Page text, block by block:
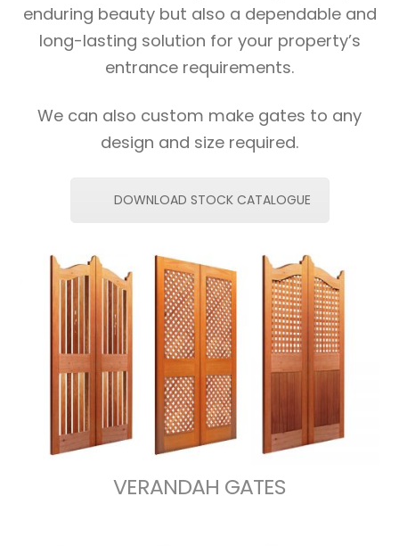
enduring beauty but also a dependable and
long-lasting solution for your property’s
entrance requirements.
We can also custom make gates to any
design and size required.
DOWNLOAD STOCK CATALOGUE
VERANDAH GATES